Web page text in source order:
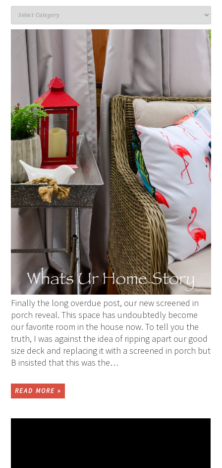
Categories
Finally the long overdue post, our new screened in
porch reveal. This space has undoubtedly become
our favorite room in the house now. To tell you the
truth, I was against the idea of ripping apart our good
size deck and replacing it with a screened in porch but
B insisted that this was the…
READ MORE »